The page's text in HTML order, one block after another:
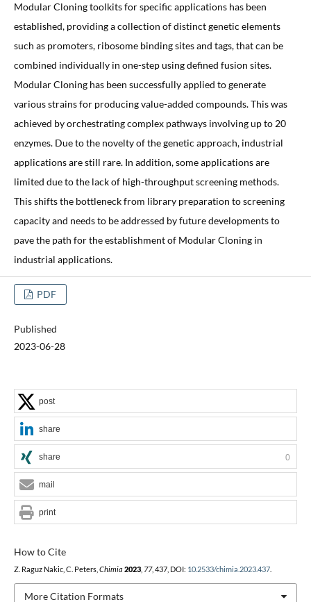
Modular Cloning toolkits for specific applications has been
established, providing a collection of distinct genetic elements
such as promoters, ribosome binding sites and tags, that can be
combined individually in one-step using defined fusion sites.
Modular Cloning has been successfully applied to generate
various strains for producing value-added compounds. This was
achieved by orchestrating complex pathways involving up to 20
enzymes. Due to the novelty of the genetic approach, industrial
applications are still rare. In addition, some applications are
limited due to the lack of high-throughput screening methods.
This shifts the bottleneck from library preparation to screening
capacity and needs to be addressed by future developments to
pave the path for the establishment of Modular Cloning in
industrial applications.
PDF
Published
2023-06-28
How to Cite
Z. Raguz Nakic, C. Peters, Chimia 2023, 77, 437, DOI: 10.2533/chimia.2023.437.
More Citation Formats
post
share
share 0
mail
print